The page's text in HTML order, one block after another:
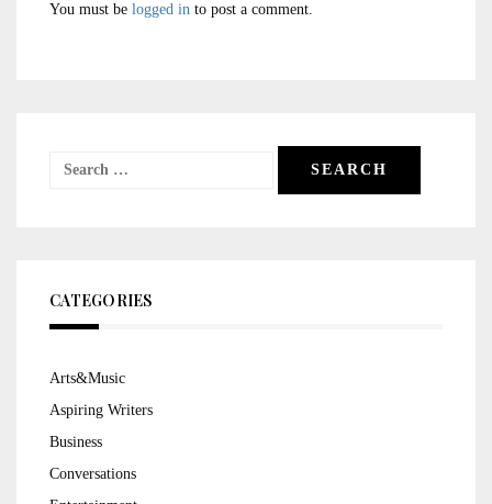
You must be logged in to post a comment.
Search
CATEGORIES
Arts&Music
Aspiring Writers
Business
Conversations